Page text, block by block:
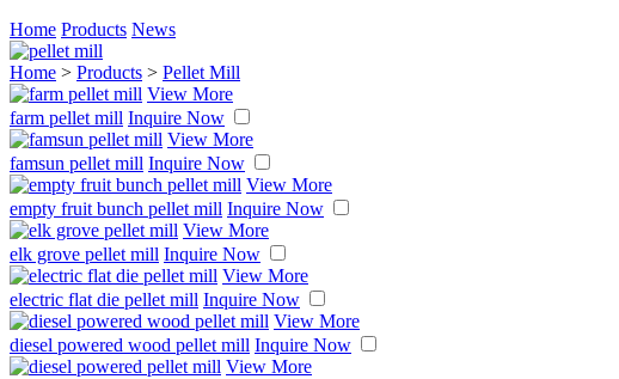
Home Products News
Home > Products > Pellet Mill
View More
farm pellet mill Inquire Now
View More
famsun pellet mill Inquire Now
View More
empty fruit bunch pellet mill Inquire Now
View More
elk grove pellet mill Inquire Now
View More
electric flat die pellet mill Inquire Now
View More
diesel powered wood pellet mill Inquire Now
View More